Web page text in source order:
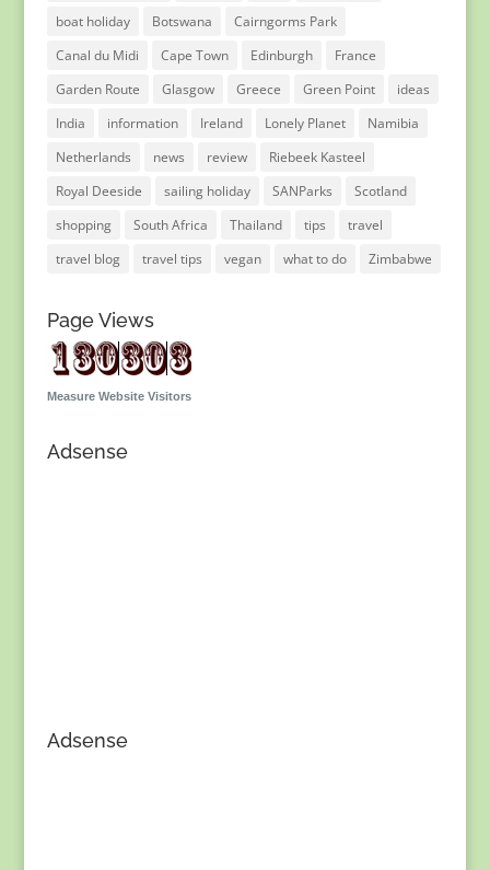
boat holiday
Botswana
Cairngorms Park
Canal du Midi
Cape Town Edinburgh
France
Garden Route
Glasgow Greece Green Point
ideas
India
information Ireland Lonely Planet
Namibia
Netherlands
news review
Riebeek Kasteel
Royal Deeside
sailing holiday SANParks
Scotland
shopping
South Africa Thailand tips
travel
travel blog
travel tips vegan what to do Zimbabwe
Page Views
Measure Website Visitors
Adsense
Adsense